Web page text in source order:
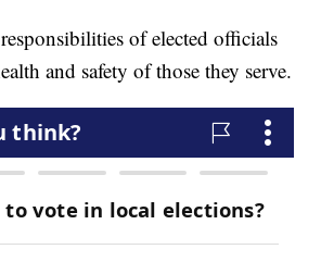
of elected officials
and safety of those they serve.